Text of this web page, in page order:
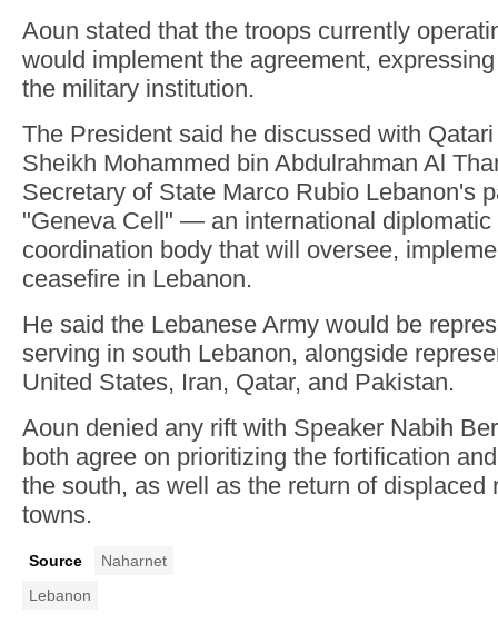
Aoun stated that the troops currently
would implement the agreement,
the military institution.
The President said he discussed with
Sheikh Mohammed bin Abdulrahman Al
Secretary of State Marco Rubio Lebanon's
"Geneva Cell" — an international diplomatic
coordination body that will oversee,
ceasefire in Lebanon.
He said the Lebanese Army would be
serving in south Lebanon, alongside
United States, Iran, Qatar, and Pakistan.
Aoun denied any rift with Speaker Nabih
both agree on prioritizing the fortification
the south, as well as the return of displaced
towns.
Source
Naharnet
Lebanon